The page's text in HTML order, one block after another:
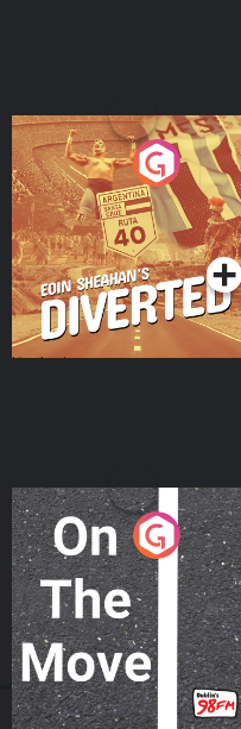
Eoin Sheahan's Diverted
Podcast Series
On The Move
Podcast Series